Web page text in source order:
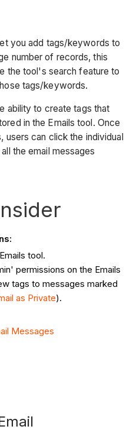
you add tags/keywords to
number of records, this
the tool's search feature to
tags/keywords.
ability to create tags that
in the Emails tool. Once
users can click the individual
the email messages
tool.
permissions on the Emails
tags to messages marked
as Private).
Messages